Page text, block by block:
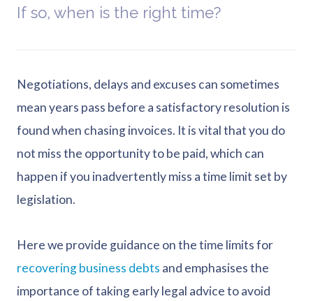
If so, when is the right time?
Negotiations, delays and excuses can sometimes
mean years pass before a satisfactory resolution is
found when chasing invoices. It is vital that you do
not miss the opportunity to be paid, which can
happen if you inadvertently miss a time limit set by
legislation.
Here we provide guidance on the time limits for
recovering business debts and emphasises the
importance of taking early legal advice to avoid